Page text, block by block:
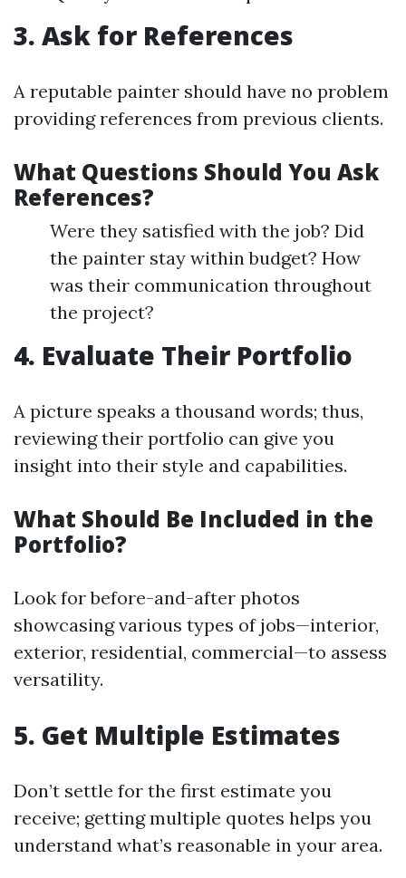
3. Ask for References
A reputable painter should have no problem
providing references from previous clients.
What Questions Should You Ask
References?
Were they satisfied with the job? Did
the painter stay within budget? How
was their communication throughout
the project?
4. Evaluate Their Portfolio
A picture speaks a thousand words; thus,
reviewing their portfolio can give you
insight into their style and capabilities.
What Should Be Included in the
Portfolio?
Look for before-and-after photos
showcasing various types of jobs—interior,
exterior, residential, commercial—to assess
versatility.
5. Get Multiple Estimates
Don’t settle for the first estimate you
receive; getting multiple quotes helps you
understand what’s reasonable in your area.